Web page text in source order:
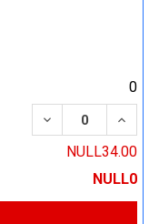
0
DECREASE
NULL34.00
NULL0